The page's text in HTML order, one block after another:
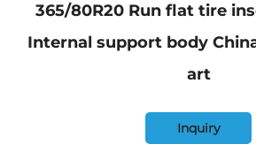
365/80R20 Run flat tire
Internal support body
art
Inquiry